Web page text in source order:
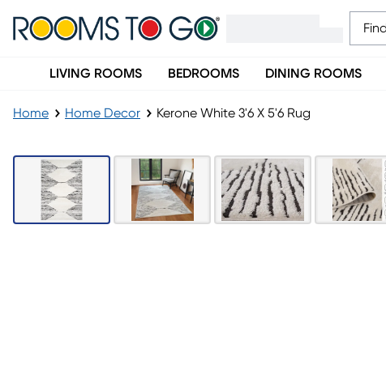
LIVING ROOMS BEDROOMS DINING ROOMS
Home Home Decor Kerone White 3'6 X 5'6 Rug